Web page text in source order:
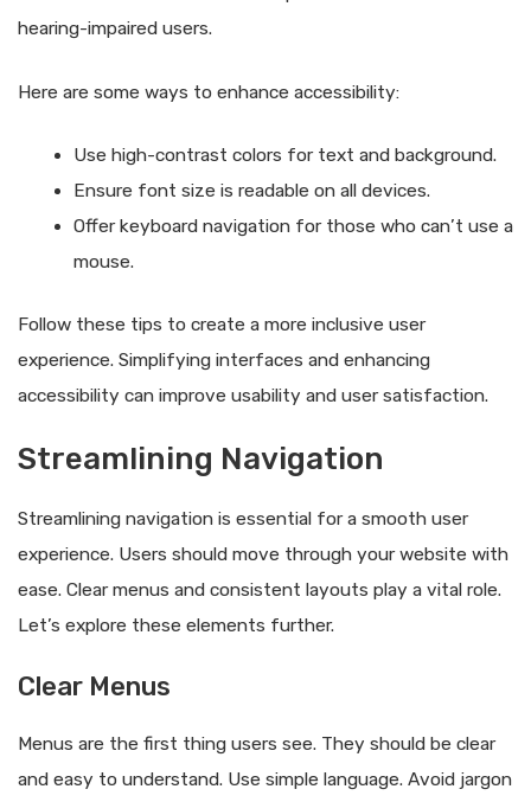
hearing-impaired users.
Here are some ways to enhance accessibility:
Use high-contrast colors for text and background.
Ensure font size is readable on all devices.
Offer keyboard navigation for those who can’t use a
mouse.
Follow these tips to create a more inclusive user
experience. Simplifying interfaces and enhancing
accessibility can improve usability and user satisfaction.
Streamlining Navigation
Streamlining navigation is essential for a smooth user
experience. Users should move through your website with
ease. Clear menus and consistent layouts play a vital role.
Let’s explore these elements further.
Clear Menus
Menus are the first thing users see. They should be clear
and easy to understand. Use simple language. Avoid jargon